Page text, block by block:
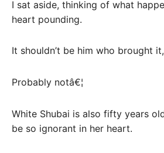
I sat aside, thinking of what
heart pounding.
It shouldn’t be him who brought
Probably notâ€¦
White Shubai is also fifty years
be so ignorant in her heart.